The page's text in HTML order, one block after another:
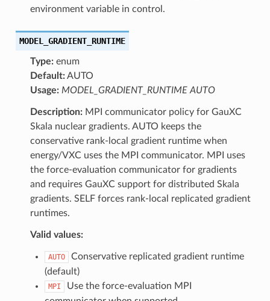
environment variable in control.
MODEL_GRADIENT_RUNTIME
Type:enum
Default:AUTO
Usage: MODEL_GRADIENT_RUNTIME AUTO
Description:MPI communicator policy for GauXC
Skala nuclear gradients. AUTO keeps the
conservative rank-local gradient runtime when
energy/VXC uses the MPI communicator. MPI uses
the force-evaluation communicator for gradients
and requires GauXC support for distributed Skala
gradients. SELF forces rank-local replicated gradient
runtimes.
Valid values:
AUTO
Conservative replicated gradient runtime
(default)
MPI
Use the force-evaluation MPI